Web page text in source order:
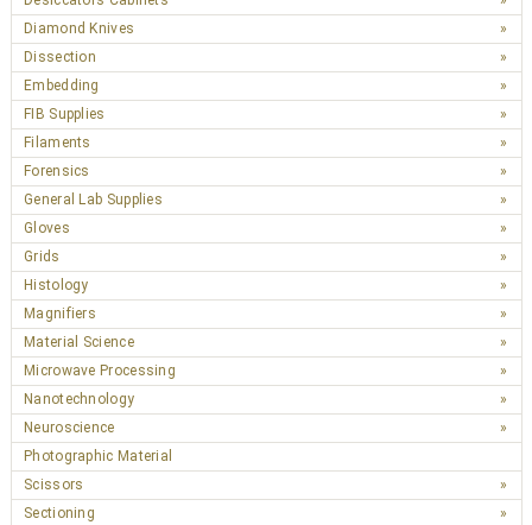
Diamond Knives
Dissection
Embedding
FIB Supplies
Filaments
Forensics
General Lab Supplies
Gloves
Grids
Histology
Magnifiers
Material Science
Microwave Processing
Nanotechnology
Neuroscience
Photographic Material
Scissors
Sectioning